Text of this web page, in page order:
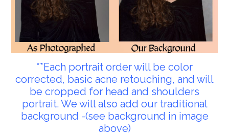
**Each portrait order will be color
corrected, basic acne retouching, and will
be cropped for head and shoulders
portrait. We will also add our traditional
background -(see background in image
above)